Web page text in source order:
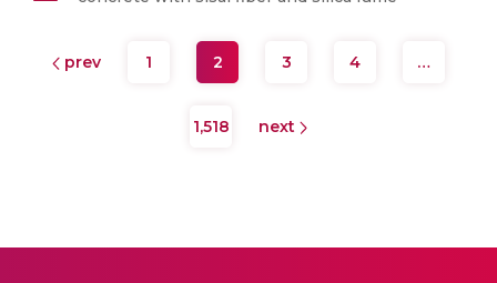
prev 1 2 3 4 …
1,518 next